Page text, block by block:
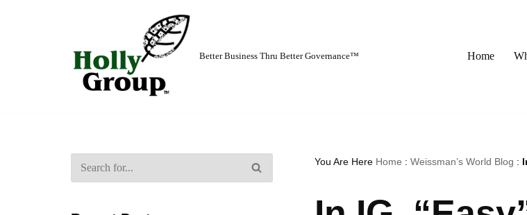
Better Business Thru Better Governance™ Home
You Are Here Home : Weissman’s World Blog :